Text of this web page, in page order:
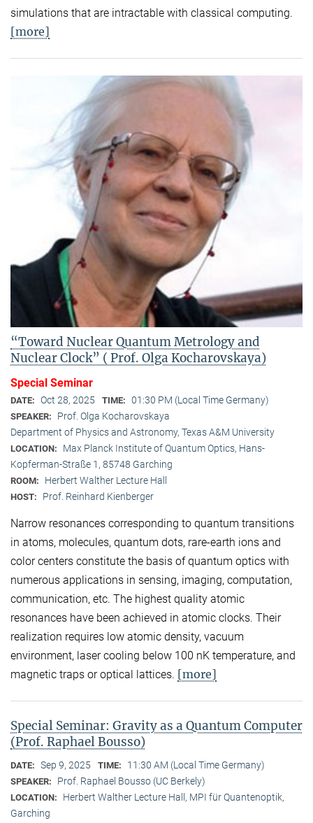
simulations that are intractable with classical computing.
[more]
“Toward Nuclear Quantum Metrology and
Nuclear Clock” ( Prof. Olga Kocharovskaya)
Special Seminar
DATE: Oct 28, 2025 TIME: 01:30 PM (Local Time Germany)
SPEAKER:
Prof. Olga Kocharovskaya
Department of Physics and Astronomy, Texas A&M University
LOCATION:
Max Planck Institute of Quantum Optics, Hans-
Kopferman-Straße 1, 85748 Garching
ROOM: Herbert Walther Lecture Hall
HOST: Prof. Reinhard Kienberger
Narrow resonances corresponding to quantum transitions
in atoms, molecules, quantum dots, rare-earth ions and
color centers constitute the basis of quantum optics with
numerous applications in sensing, imaging, computation,
communication, etc. The highest quality atomic
resonances have been achieved in atomic clocks. Their
realization requires low atomic density, vacuum
environment, laser cooling below 100 nK temperature, and
magnetic traps or optical lattices. [more]
Special Seminar: Gravity as a Quantum Computer
(Prof. Raphael Bousso)
DATE: Sep 9, 2025 TIME: 11:30 AM (Local Time Germany)
SPEAKER: Prof. Raphael Bousso (UC Berkely)
LOCATION:
Herbert Walther Lecture Hall, MPI für Quantenoptik,
Garching